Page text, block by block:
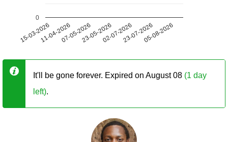
15-03-202611-04-202607-05-202623-05-202602-07-202623-07-202605-08-2026
0
It'll be gone forever. Expired on August 08 (1 day
left).